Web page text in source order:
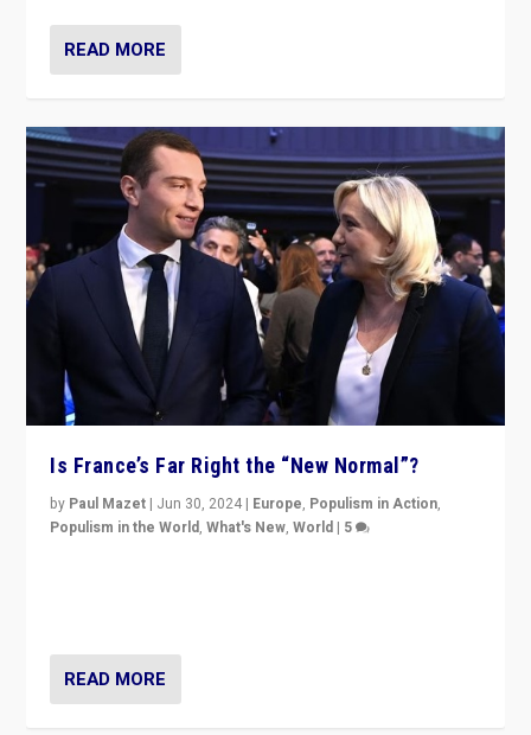
READ MORE
Is France’s Far Right the “New Normal”?
by Paul Mazet | Jun 30, 2024 | Europe, Populism in Action,
Populism in the World,What's New,World | 5
READ MORE